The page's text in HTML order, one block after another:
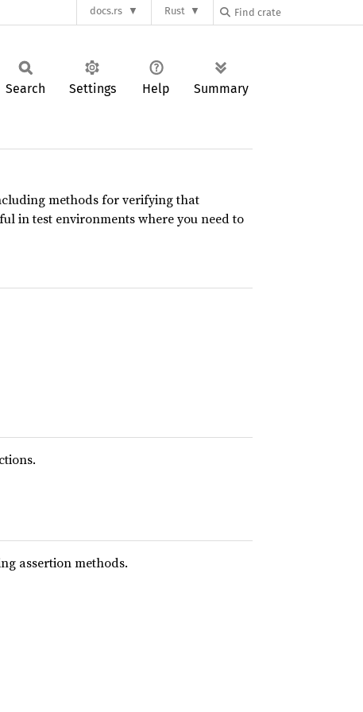
docs.rs Rust
Search Settings Help Summary
methods for verifying that
in test environments where you need to
assertion methods.